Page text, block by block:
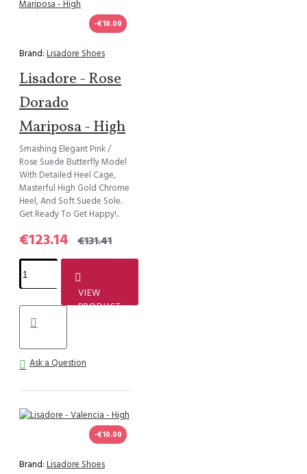
-€10.00
Brand: Lisadore Shoes
Lisadore - Rose
Dorado
Mariposa - High
Smashing Elegant Pink /
Rose Suede Butterfly Model
With Detailed Heel Cage,
Masterful High Gold Chrome
Heel, And Soft Suede Sole.
Get Ready To Get Happy!..
€123.14 €131.41
VIEW
PRODUCT
Ask a Question
-€10.00
Brand: Lisadore Shoes